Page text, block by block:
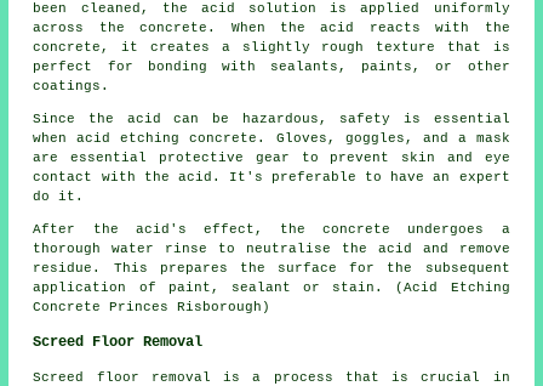
been cleaned, the acid solution is applied uniformly
across the concrete. When the acid reacts with the
concrete, it creates a slightly rough texture that is
perfect for bonding with sealants, paints, or other
coatings.
Since the acid can be hazardous, safety is essential
when acid etching concrete. Gloves, goggles, and a mask
are essential protective gear to prevent skin and eye
contact with the acid. It's preferable to have an expert
do it.
After the acid's effect, the concrete undergoes a
thorough water rinse to neutralise the acid and remove
residue. This prepares the surface for the subsequent
application of paint, sealant or stain. (Acid Etching
Concrete Princes Risborough)
Screed Floor Removal
Screed floor removal is a process that is crucial in